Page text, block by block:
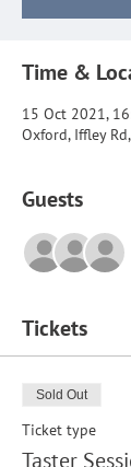
Time &
15 Oct 2021,
Oxford, Iffley
Guests
Tickets
Sold Out
Ticket type
Taster